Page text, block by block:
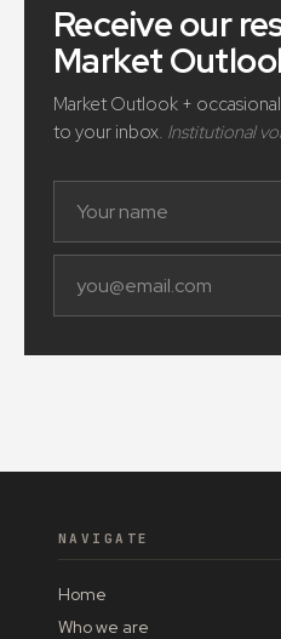
Receive our
Market
Market Outlook +
to your inbox. Institutional
NAVIGATE
Home
Who we are